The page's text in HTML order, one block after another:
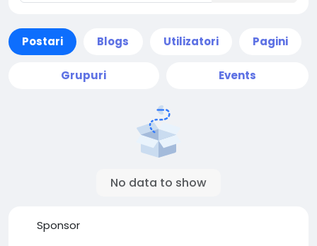
Postari Blogs Utilizatori Pagini
Grupuri Events
No data to show
Sponsor